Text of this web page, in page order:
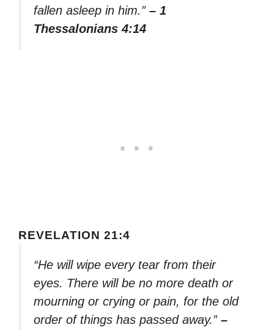
fallen asleep in him.” – 1
Thessalonians 4:14
REVELATION 21:4
“He will wipe every tear from their
eyes. There will be no more death or
mourning or crying or pain, for the old
order of things has passed away.” –